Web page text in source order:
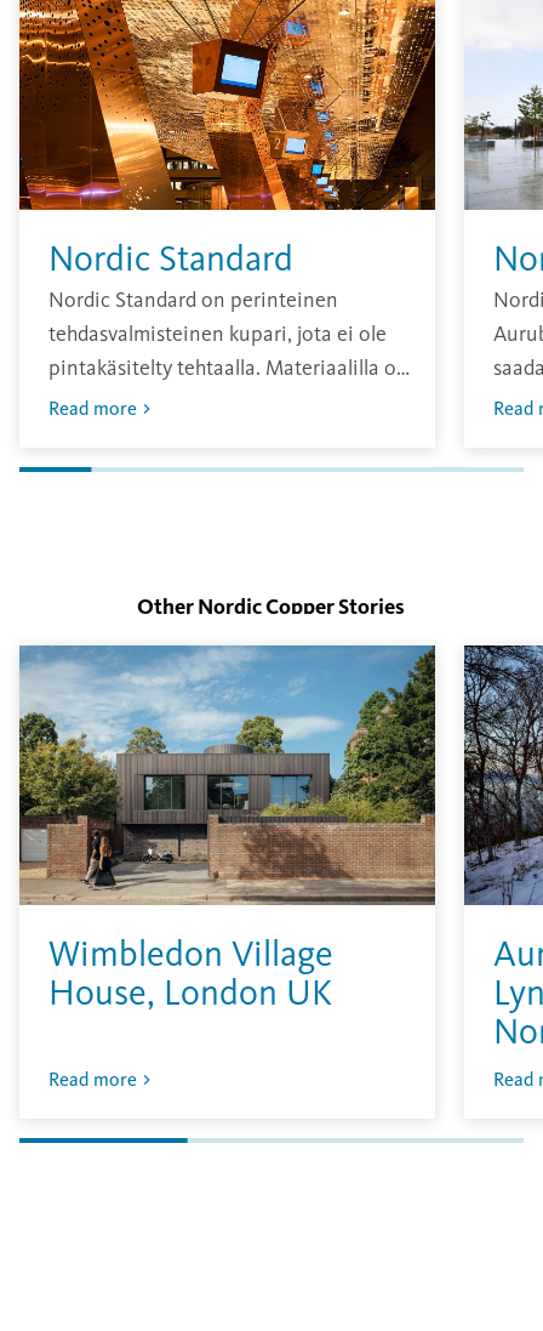
Nordic Standard
Nordic Standard on perinteinen
tehdasvalmisteinen kupari, jota ei ole
pintakäsitelty tehtaalla. Materiaalilla on
kirkas pinta, joka hapettuu ajan
Read more Read
Other Nordic CopperStories
Wimbledon Village
House, London UK
Read more Read